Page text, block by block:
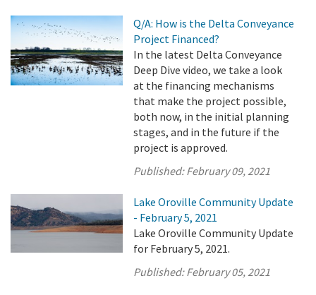
Q/A: How is the Delta Conveyance
Project Financed?
In the latest Delta Conveyance
Deep Dive video, we take a look
at the financing mechanisms
that make the project possible,
both now, in the initial planning
stages, and in the future if the
project is approved.
Published:February 09, 2021
Lake Oroville Community Update
- February 5, 2021
Lake Oroville Community Update
for February 5, 2021.
Published:February 05, 2021